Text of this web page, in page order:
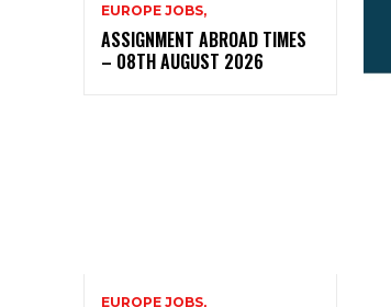
EUROPE JOBS,
ASSIGNMENT ABROAD TIMES
– 08TH AUGUST 2026
EUROPE JOBS,